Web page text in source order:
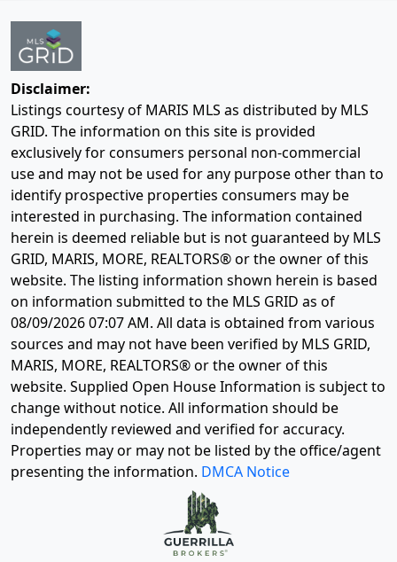
Disclaimer:
Listings courtesy of MARIS MLS as distributed by MLS
GRID. The information on this site is provided
exclusively for consumers personal non-commercial
use and may not be used for any purpose other than to
identify prospective properties consumers may be
interested in purchasing. The information contained
herein is deemed reliable but is not guaranteed by MLS
GRID, MARIS, MORE, REALTORS® or the owner of this
website. The listing information shown herein is based
on information submitted to the MLS GRID as of
08/09/2026 07:07 AM. All data is obtained from various
sources and may not have been verified by MLS GRID,
MARIS, MORE, REALTORS® or the owner of this
website. Supplied Open House Information is subject to
change without notice. All information should be
independently reviewed and verified for accuracy.
Properties may or may not be listed by the office/agent
presenting the information. DMCA Notice